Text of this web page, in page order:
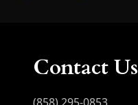
Contact Us